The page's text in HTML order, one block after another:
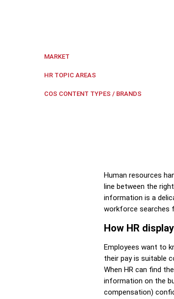
MARKET
HR TOPIC AREAS
COS CONTENT TYPES / BRANDS
Human resources
line between the
information is a
workforce searches
How HR
Employees want to
their pay is suitable
When HR can find
information on the
compensation)